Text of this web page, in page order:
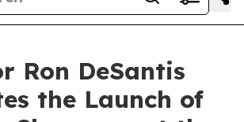
Ron DeSantis
the Launch of